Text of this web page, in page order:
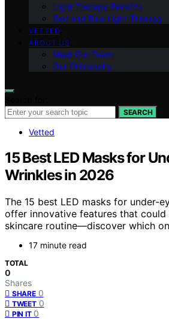
Light Therapy Benefits
Red and Blue Light Therapy
VETTED
ABOUT US
Meet Our Team
Our Philosophy
SEARCH
Vetted
15 Best LED Masks for
Wrinkles in 2026
The 15 best LED masks for under-
offer innovative features that
skincare routine—discover which
17 minute read
TOTAL
0
Shares
SHARE 0
TWEET 0
PIN IT 0